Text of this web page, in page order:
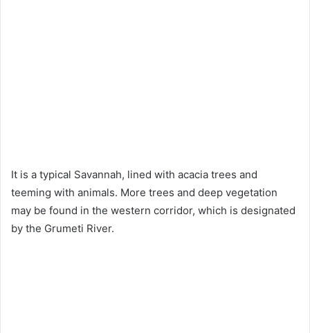
It is a typical Savannah, lined with acacia trees and
teeming with animals. More trees and deep vegetation
may be found in the western corridor, which is designated
by the Grumeti River.